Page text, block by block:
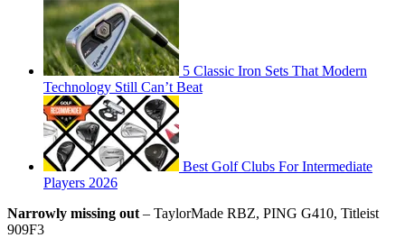
5 Classic Iron Sets That Modern
Technology Still Can’t Beat
Best Golf Clubs For Intermediate
Players 2026
Narrowly missing out – TaylorMade RBZ, PING G410, Titleist
909F3